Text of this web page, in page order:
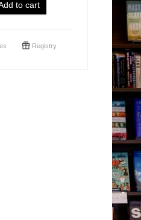
to cart
Registry